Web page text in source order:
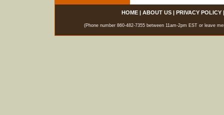
HOME| ABOUT US| PRIVACY POLICY
(Phone number 860-482-7355 between 11am-2pm EST or leave